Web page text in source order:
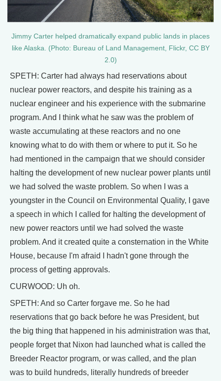
Jimmy Carter helped dramatically expand public lands in places
like Alaska. (Photo: Bureau of Land Management, Flickr, CC BY
2.0)
SPETH: Carter had always had reservations about
nuclear power reactors, and despite his training as a
nuclear engineer and his experience with the submarine
program. And I think what he saw was the problem of
waste accumulating at these reactors and no one
knowing what to do with them or where to put it. So he
had mentioned in the campaign that we should consider
halting the development of new nuclear power plants until
we had solved the waste problem. So when I was a
youngster in the Council on Environmental Quality, I gave
a speech in which I called for halting the development of
new power reactors until we had solved the waste
problem. And it created quite a consternation in the White
House, because I'm afraid I hadn't gone through the
process of getting approvals.
CURWOOD: Uh oh.
SPETH: And so Carter forgave me. So he had
reservations that go back before he was President, but
the big thing that happened in his administration was that,
people forget that Nixon had launched what is called the
Breeder Reactor program, or was called, and the plan
was to build hundreds, literally hundreds of breeder